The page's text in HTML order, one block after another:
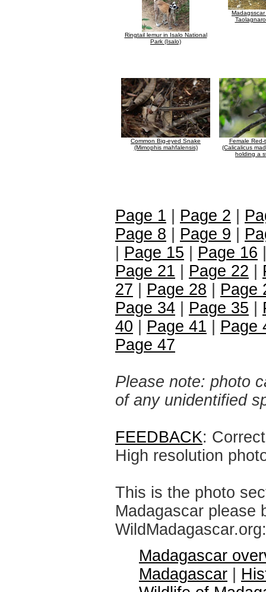
Ringtail lemur in Isalo National
Park (Isalo)
Common Big-eyed Snake
(Mimophis mahfalensis)
Female
(Calicalicus
holding a
Page 1 Page 2
Page 8
Page 9
Page 15 Page 16
Page 21
Page 22
27
Page 28
Page
Page 34
Page 35
40
Page 41
Page
Page 47
Please note: photo
of any unidentified
FEEDBACK:
High resolution
This is the photo
Madagascar please
WildMadagascar.org:
Madagascar
Madagascar